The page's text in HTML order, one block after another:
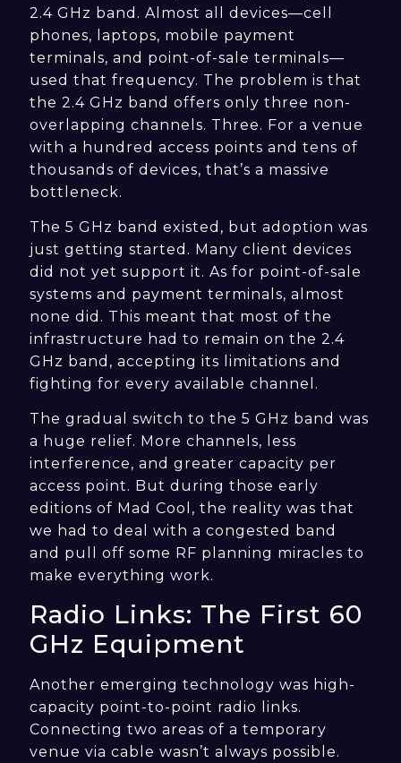
2.4 GHz band. Almost all devices—cell
phones, laptops, mobile payment
terminals, and point-of-sale terminals—
used that frequency. The problem is that
the 2.4 GHz band offers only three non-
overlapping channels. Three. For a venue
with a hundred access points and tens of
thousands of devices, that’s a massive
bottleneck.
The 5 GHz band existed, but adoption was
just getting started. Many client devices
did not yet support it. As for point-of-sale
systems and payment terminals, almost
none did. This meant that most of the
infrastructure had to remain on the 2.4
GHz band, accepting its limitations and
fighting for every available channel.
The gradual switch to the 5 GHz band was
a huge relief. More channels, less
interference, and greater capacity per
access point. But during those early
editions of Mad Cool, the reality was that
we had to deal with a congested band
and pull off some RF planning miracles to
make everything work.
Radio Links: The First 60
GHz Equipment
Another emerging technology was high-
capacity point-to-point radio links.
Connecting two areas of a temporary
venue via cable wasn’t always possible.